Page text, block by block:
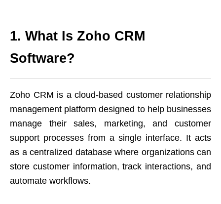
1. What Is Zoho CRM
Software?
Zoho CRM is a cloud-based customer relationship
management platform designed to help businesses
manage their sales, marketing, and customer
support processes from a single interface. It acts
as a centralized database where organizations can
store customer information, track interactions, and
automate workflows.